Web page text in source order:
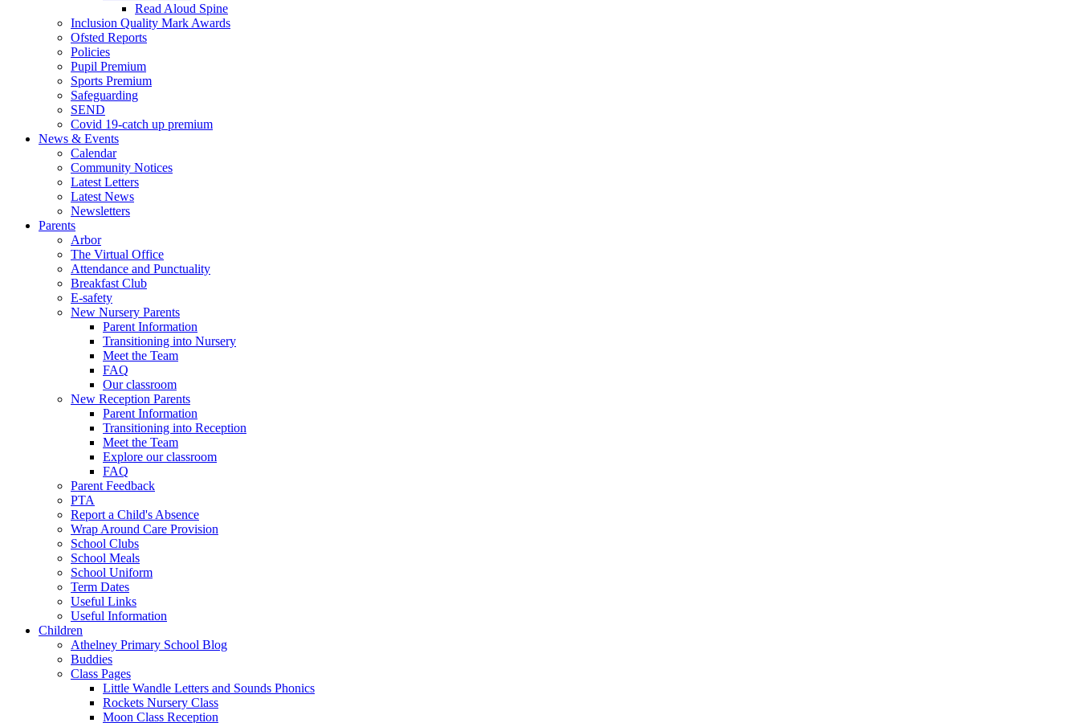
Read Aloud Spine
Inclusion Quality Mark Awards
Ofsted Reports
Policies
Pupil Premium
Sports Premium
Safeguarding
SEND
Covid 19-catch up premium
News & Events
Calendar
Community Notices
Latest Letters
Latest News
Newsletters
Parents
Arbor
The Virtual Office
Attendance and Punctuality
Breakfast Club
E-safety
New Nursery Parents
Parent Information
Transitioning into Nursery
Meet the Team
FAQ
Our classroom
New Reception Parents
Parent Information
Transitioning into Reception
Meet the Team
Explore our classroom
FAQ
Parent Feedback
PTA
Report a Child's Absence
Wrap Around Care Provision
School Clubs
School Meals
School Uniform
Term Dates
Useful Links
Useful Information
Children
Athelney Primary School Blog
Buddies
Class Pages
Little Wandle Letters and Sounds Phonics
Rockets Nursery Class
Moon Class Reception